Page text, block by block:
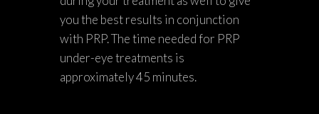
you the best results in conjunction
with PRP. The time needed for PRP
under-eye treatments is
approximately 45 minutes.